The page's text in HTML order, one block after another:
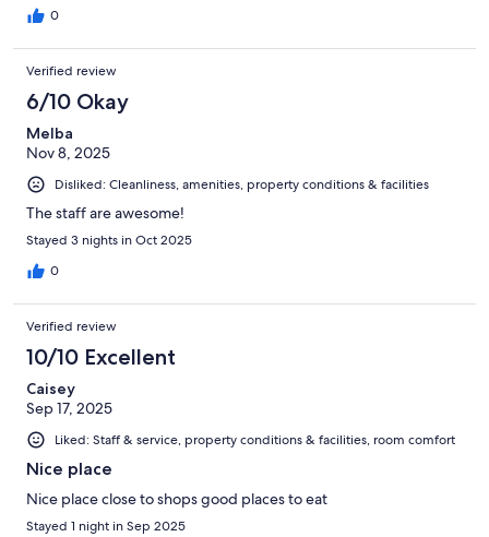
0
Verified review
6/10 Okay
Melba
Nov 8, 2025
Disliked: Cleanliness, amenities, property conditions & facilities
The staff are awesome!
Stayed 3 nights in Oct 2025
0
Verified review
10/10 Excellent
Caisey
Sep 17, 2025
Liked: Staff & service, property conditions & facilities, room comfort
Nice place
Nice place close to shops good places to eat
Stayed 1 night in Sep 2025